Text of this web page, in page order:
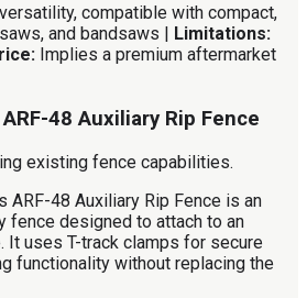
compatible with compact,
and bandsaws | Limitations:
Implies a premium aftermarket
48 Auxiliary Rip Fence
existing fence capabilities.
ARF-48 Auxiliary Rip Fence is an
fence designed to attach to an
It uses T-track clamps for secure
functionality without replacing the